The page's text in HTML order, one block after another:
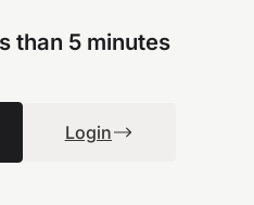
than 5 minutes
Login